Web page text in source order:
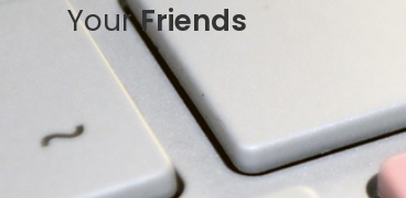
YourFriends